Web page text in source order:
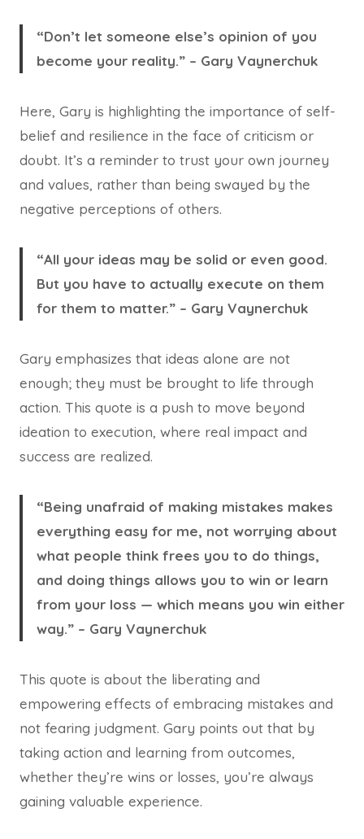
“Don’t let someone else’s opinion of you
become your reality.” – Gary Vaynerchuk
Here, Gary is highlighting the importance of self-
belief and resilience in the face of criticism or
doubt. It’s a reminder to trust your own journey
and values, rather than being swayed by the
negative perceptions of others.
“All your ideas may be solid or even good.
But you have to actually execute on them
for them to matter.” – Gary Vaynerchuk
Gary emphasizes that ideas alone are not
enough; they must be brought to life through
action. This quote is a push to move beyond
ideation to execution, where real impact and
success are realized.
“Being unafraid of making mistakes makes
everything easy for me, not worrying about
what people think frees you to do things,
and doing things allows you to win or learn
from your loss — which means you win either
way.” – Gary Vaynerchuk
This quote is about the liberating and
empowering effects of embracing mistakes and
not fearing judgment. Gary points out that by
taking action and learning from outcomes,
whether they’re wins or losses, you’re always
gaining valuable experience.